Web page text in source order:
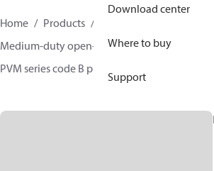
Download center
Where to buy
Support
Home Products
Industrial
Medium-duty open-circuit piston pumps
PVM series code B pumps